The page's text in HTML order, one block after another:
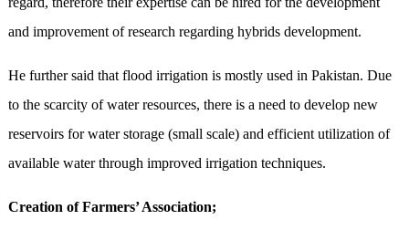
and improvement of research regarding hybrids development.
He further said that flood irrigation is mostly used in Pakistan. Due
to the scarcity of water resources, there is a need to develop new
reservoirs for water storage (small scale) and efficient utilization of
available water through improved irrigation techniques.
Creation of Farmers’ Association;